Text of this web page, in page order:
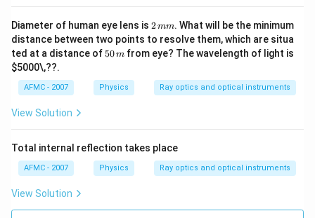
Diameter of human eye lens is 2
\,
m
m
2mm. What will be the minimum
distance between two points to resolve them, which are situa
ted at a distance of 5
m
50m from eye? The wavelength of light is
$5000\,??.
AFMC - 2007 Physics Ray optics and optical instruments
View Solution
Total internal reflection takes place
AFMC - 2007 Physics Ray optics and optical instruments
View Solution